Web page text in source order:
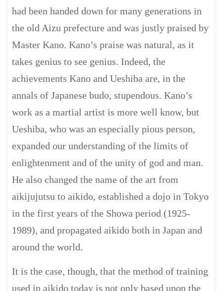
had been handed down for many generations in
the old Aizu prefecture and was justly praised by
Master Kano. Kano’s praise was natural, as it
takes genius to see genius. Indeed, the
achievements Kano and Ueshiba are, in the
annals of Japanese budo, stupendous. Kano’s
work as a martial artist is more well know, but
Ueshiba, who was an especially pious person,
expanded our understanding of the limits of
enlightenment and of the unity of god and man.
He also changed the name of the art from
aikijujutsu to aikido, established a dojo in Tokyo
in the first years of the Showa period (1925-
1989), and propagated aikido both in Japan and
around the world.
It is the case, though, that the method of training
used in aikido today is not only based upon the